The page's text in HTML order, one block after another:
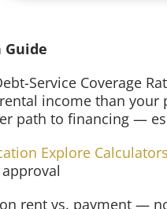
Guide
Service Coverage
income than your
path to financing —
Explore Calculators
rent vs. payment —